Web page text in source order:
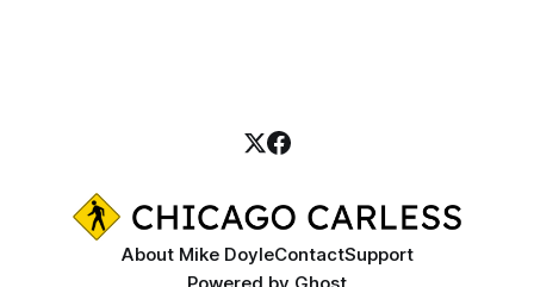
About Mike DoyleContactSupport